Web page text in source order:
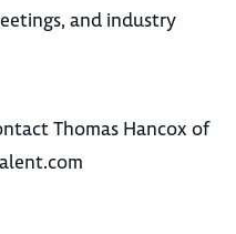
and industry
Thomas Hancox of